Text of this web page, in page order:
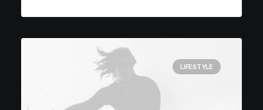
LIFESTYLE